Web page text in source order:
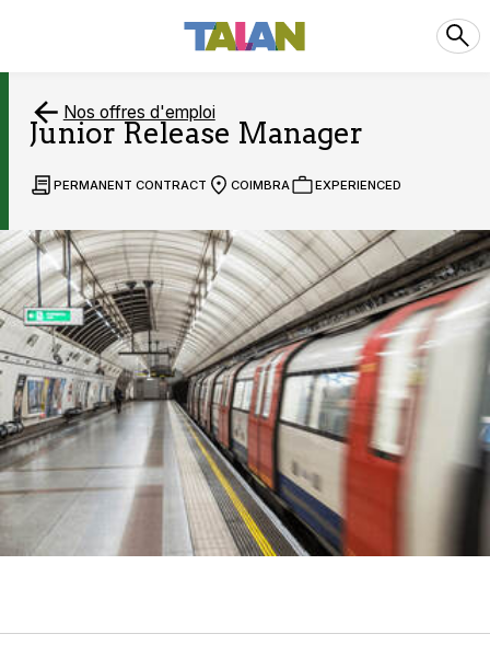
Nos offres d'emploi
Junior Release Manager
PERMANENT CONTRACT COIMBRA EXPERIENCED